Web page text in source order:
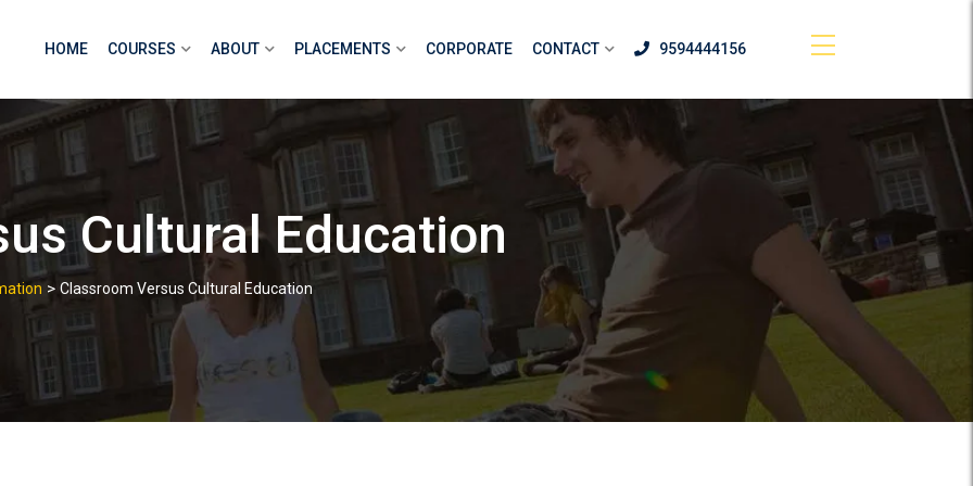
HOME COURSES ABOUT PLACEMENTS CORPORATE CONTACT 9594444156
Cultural Education
> Classroom Versus Cultural Education